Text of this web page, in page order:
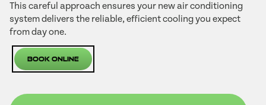
This careful approach ensures your new air conditioning
system delivers the reliable, efficient cooling you expect
from day one.
Book Online